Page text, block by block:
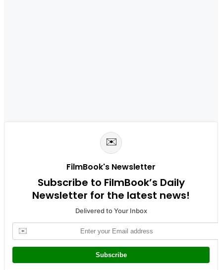
✉️
FilmBook's Newsletter
Subscribe to FilmBook’s Daily
Newsletter for the latest news!
Delivered to Your Inbox
✉️
Subscribe